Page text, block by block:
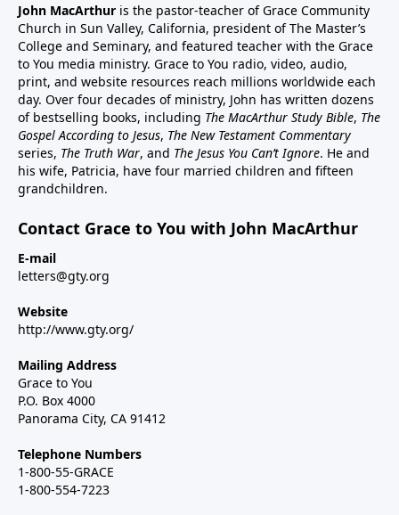
John MacArthur is the pastor-teacher of Grace Community
Church in Sun Valley, California, president of The Master’s
College and Seminary, and featured teacher with the Grace
to You media ministry. Grace to You radio, video, audio,
print, and website resources reach millions worldwide each
day. Over four decades of ministry, John has written dozens
of bestselling books, including The MacArthur Study Bible, The
Gospel According to Jesus, The New Testament Commentary
series, The Truth War, and The Jesus You Can’t Ignore. He and
his wife, Patricia, have four married children and fifteen
grandchildren.
Contact Grace to You with John MacArthur
E-mail
letters@gty.org
Website
http://www.gty.org/
Mailing Address
Grace to You
P.O. Box 4000
Panorama City, CA 91412
Telephone Numbers
1-800-55-GRACE
1-800-554-7223